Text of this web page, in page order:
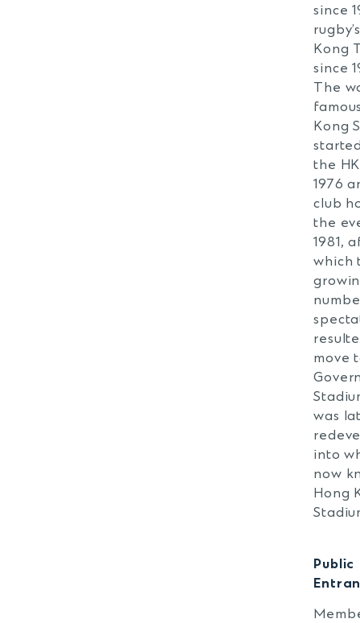
since
Kong
since
The
Kong
the
1976
club
the
1981,
which
move
was
into
now
Hong
Public